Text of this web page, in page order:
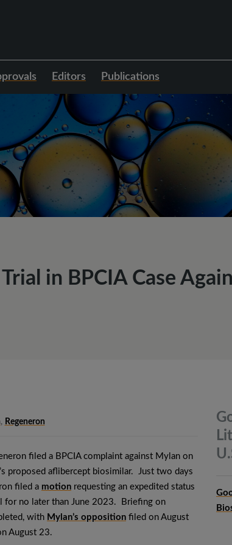
Editors Publications
in BPCIA Case
, Regeneron
filed a BPCIA complaint against Mylan on
proposed aflibercept biosimilar. Just two days
filed a motion requesting an expedited status
for no later than June 2023. Briefing on
with Mylan’s opposition filed on August
August 23.